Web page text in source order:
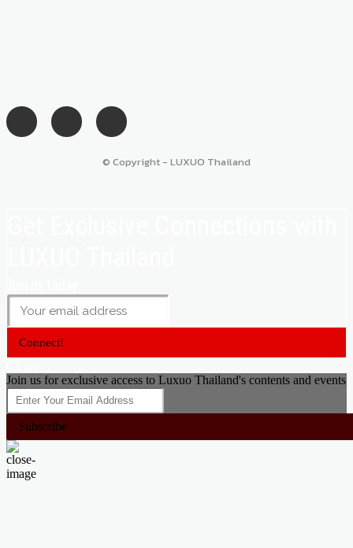
© Copyright - LUXUO Thailand
Connect!
Join us for exclusive access to Luxuo Thailand's contents and events
Subscribe